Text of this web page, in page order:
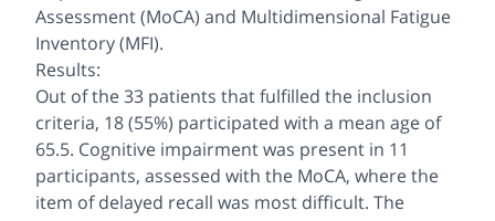
Assessment (MoCA) and Multidimensional Fatigue
Inventory (MFI).
Results:
Out of the 33 patients that fulfilled the inclusion
criteria, 18 (55%) participated with a mean age of
65.5. Cognitive impairment was present in 11
participants, assessed with the MoCA, where the
item of delayed recall was most difficult. The